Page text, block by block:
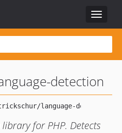
Toggle
detection
for PHP. Detects